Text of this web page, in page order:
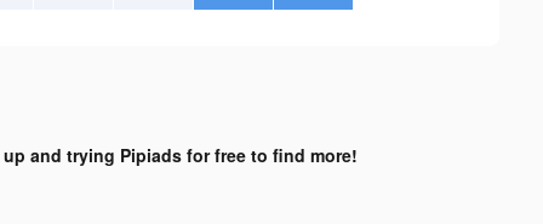
and trying Pipiads for free to find more!